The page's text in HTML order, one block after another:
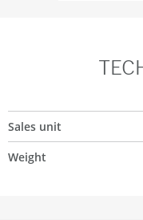
Sales unit
Weight